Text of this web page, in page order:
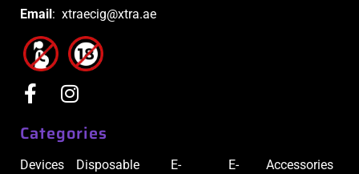
Email : xtraecig@xtra.ae
Categories
Devices Disposable E- E- Accessories